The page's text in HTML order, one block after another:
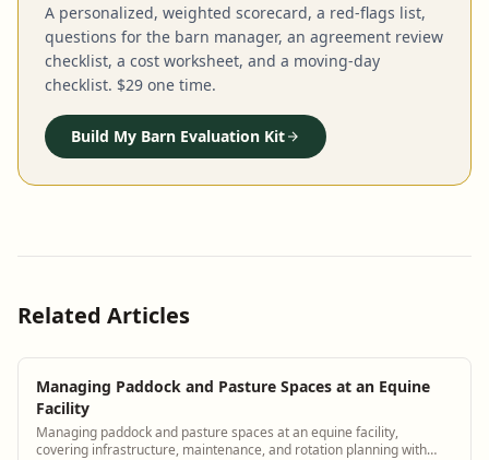
A personalized, weighted scorecard, a red-flags list,
questions for the barn manager, an agreement review
checklist, a cost worksheet, and a moving-day
checklist. $29 one time.
Build My Barn Evaluation Kit
Related Articles
Managing Paddock and Pasture Spaces at an Equine
Facility
Managing paddock and pasture spaces at an equine facility,
covering infrastructure, maintenance, and rotation planning with